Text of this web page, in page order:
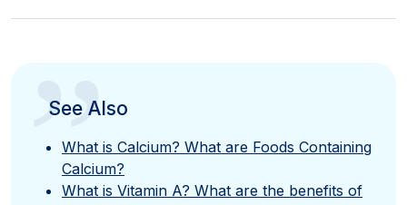
”
See Also
What is Calcium? What are Foods Containing
Calcium?
What is Vitamin A? What are the benefits of